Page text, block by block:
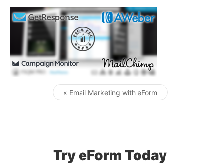
Post navigation
« Email Marketing with eForm
Try eForm Today